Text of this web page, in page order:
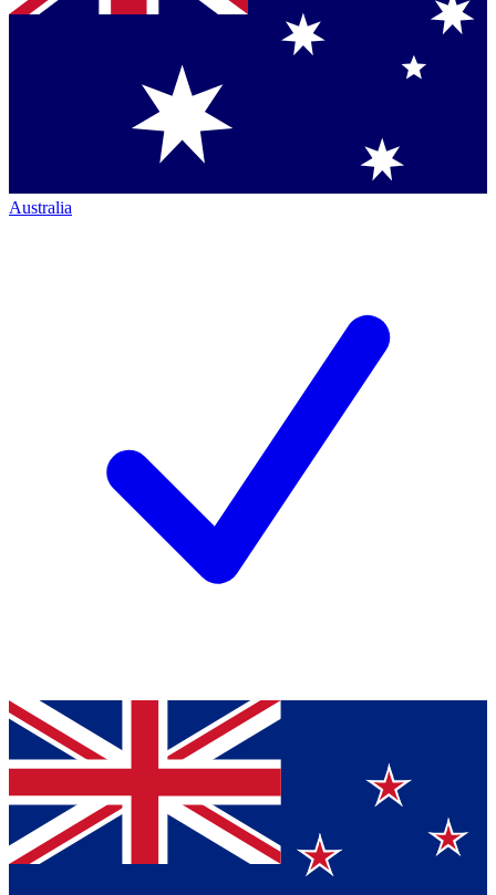
Australia